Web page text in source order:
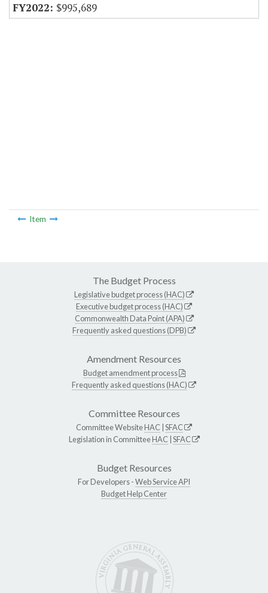
$995,689
Item
The Budget Process
Legislative budget process (HAC)
Executive budget process (HAC)
Commonwealth Data Point (APA)
Frequently asked questions (DPB)
Amendment Resources
Budget amendment process
Frequently asked questions (HAC)
Committee Resources
Committee WebsiteHAC SFAC
Legislation in CommitteeHAC SFAC
Budget Resources
For Developers -Web Service API
Budget Help Center